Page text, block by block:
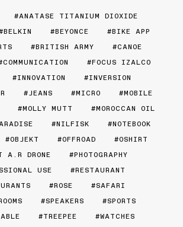
ANATASE TITANIUM DIOXIDE
BELKIN BEYONCE
BIKE APP
BRITISH ARMY
CANOE
COMMUNICATION
FOCUS IZALCO
INNOVATION
INVERSION
JEANS MICRO
MOBILE
MOLLY MUTT
MOROCCAN OIL
NILFISK
NOTEBOOK
OBJEKT OFFROAD
OSHIRT
A.R DRONE
PHOTOGRAPHY
USE
RESTAURANT
ROSE
SAFARI
SPEAKERS
SPORTS
TREEPEE
WATCHES